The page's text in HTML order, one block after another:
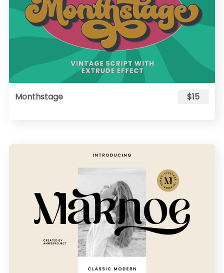
Monthstage $15